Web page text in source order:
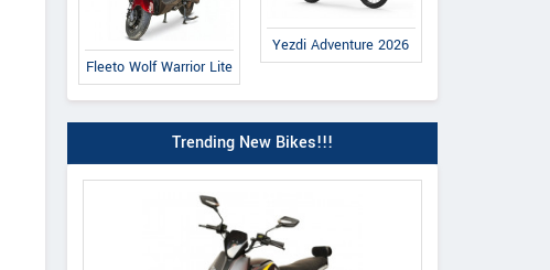
Fleeto Wolf Warrior Lite
Yezdi Adventure 2026
Trending New Bikes!!!